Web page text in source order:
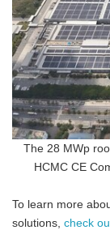
The 28 MWp
HCMC CE
To learn more
solutions, check